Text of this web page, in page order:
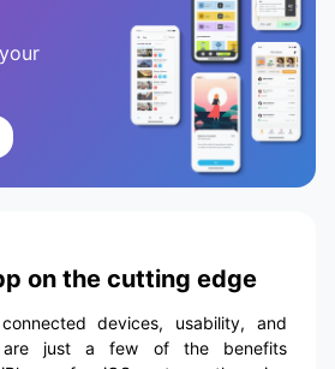
on the cutting edge
devices, usability, and
are just a few of the benefits